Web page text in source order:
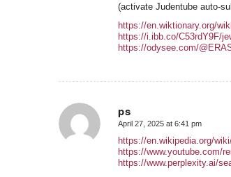
(activate Judentube auto-
https://en.wiktionary.org/
https://i.ibb.co/C53rdY9F/
https://odysee.com/
ps
says:
April 27, 2025 at 6:41 pm
https://en.wikipedia.org/
https://www.youtube.com/
https://www.perplexity.ai/